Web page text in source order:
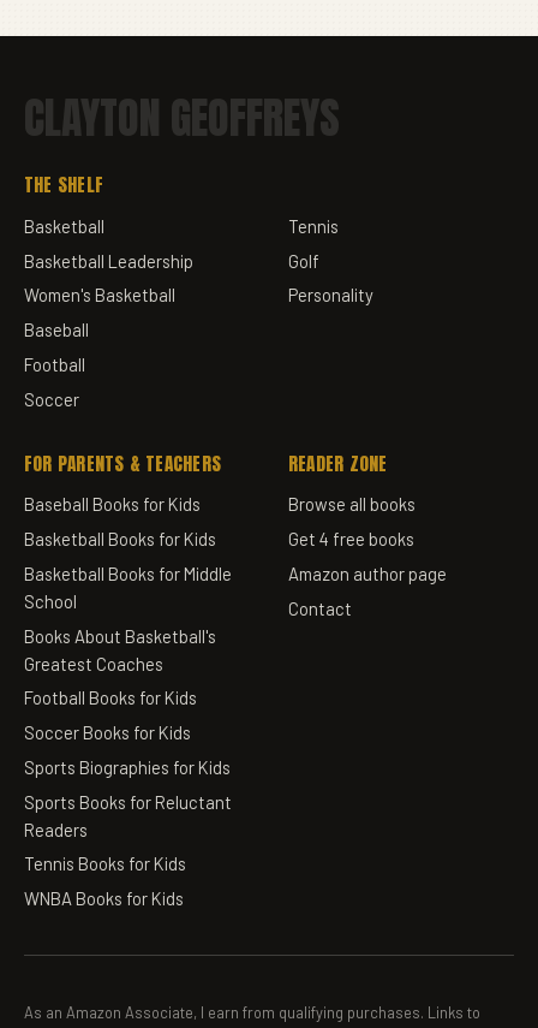
CLAYTON GEOFFREYS
THE SHELF
Basketball
Basketball Leadership
Women's Basketball
Baseball
Football
Soccer
Tennis
Golf
Personality
FOR PARENTS & TEACHERS
Baseball Books for Kids
Basketball Books for Kids
Basketball Books for Middle
School
Books About Basketball's
Greatest Coaches
Football Books for Kids
Soccer Books for Kids
Sports Biographies for Kids
Sports Books for Reluctant
Readers
Tennis Books for Kids
WNBA Books for Kids
READER ZONE
Browse all books
Get 4 free books
Amazon author page
Contact
As an Amazon Associate, I earn from qualifying purchases. Links to